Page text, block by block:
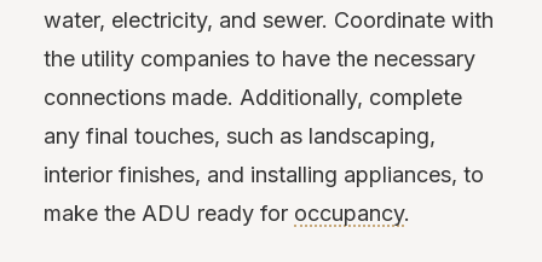
water, electricity, and sewer. Coordinate with
the utility companies to have the necessary
connections made. Additionally, complete
any final touches, such as landscaping,
interior finishes, and installing appliances, to
make the ADU ready for occupancy.